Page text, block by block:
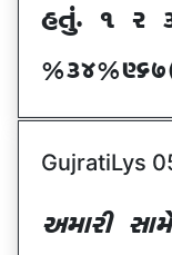
CT]\P !
GujratiLys
VDFZL